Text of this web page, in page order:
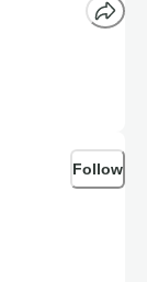
Follow